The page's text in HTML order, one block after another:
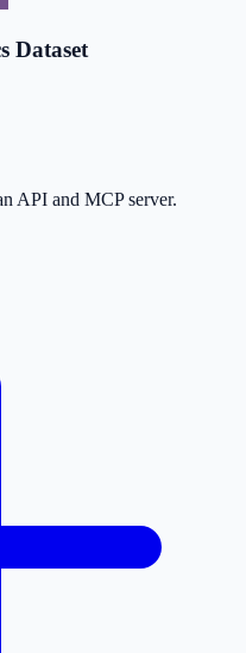
Dataset
API and MCP server.